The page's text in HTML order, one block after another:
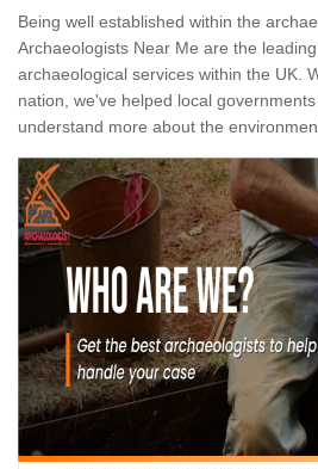
Being well established within the
Archaeologists Near Me are the
archaeological services within the UK.
nation, we've helped local
understand more about the